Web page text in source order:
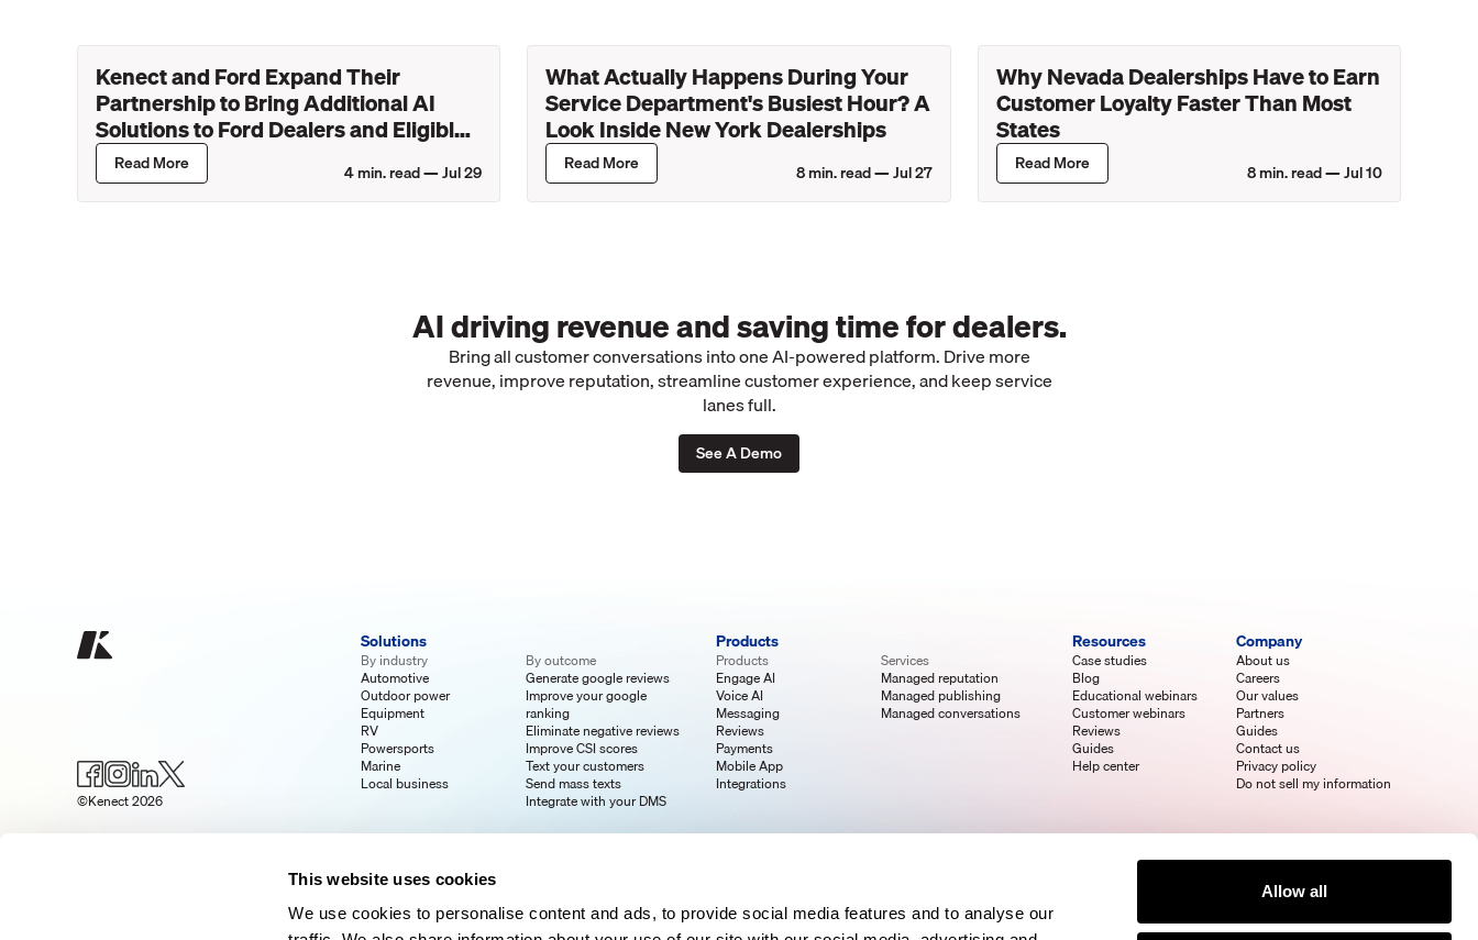
This website uses cookies
We use cookies to personalise content and ads, to provide social media features and to analyse our
Allow all
Kenect and Ford Expand Their
Partnership to Bring Additional AI
Solutions to Ford Dealers and Eligible
Lincoln Retailers
Read More 4min. read —Jul 29
What Actually Happens During Your
Service Department's Busiest Hour? A
Look Inside New York Dealerships
Read More 8min. read —Jul 27
Why Nevada Dealerships Have to Earn
Customer Loyalty Faster Than Most
States
Read More 8min. read —Jul 10
AI driving revenue and saving time for dealers.
Bring all customer conversations into one AI-powered platform. Drive more
revenue, improve reputation, streamline customer experience, and keep service
lanes full.
See A Demo
Solutions
By industry
Automotive
Outdoor power
Equipment
RV
Powersports
Marine
Local business
By outcome
Generate google reviews
Improve your google
ranking
Eliminate negative reviews
Improve CSI scores
Text your customers
Send mass texts
Integrate with your DMS
Products
Products
Engage AI
Voice AI
Messaging
Reviews
Payments
Mobile App
Integrations
Services
Managed reputation
Managed publishing
Managed conversations
Resources
Case studies
Blog
Educational webinars
Customer webinars
Reviews
Guides
Help center
Company
About us
Careers
Our values
Partners
Guides
Contact us
Privacy policy
Do not sell my information
©Kenect 2026